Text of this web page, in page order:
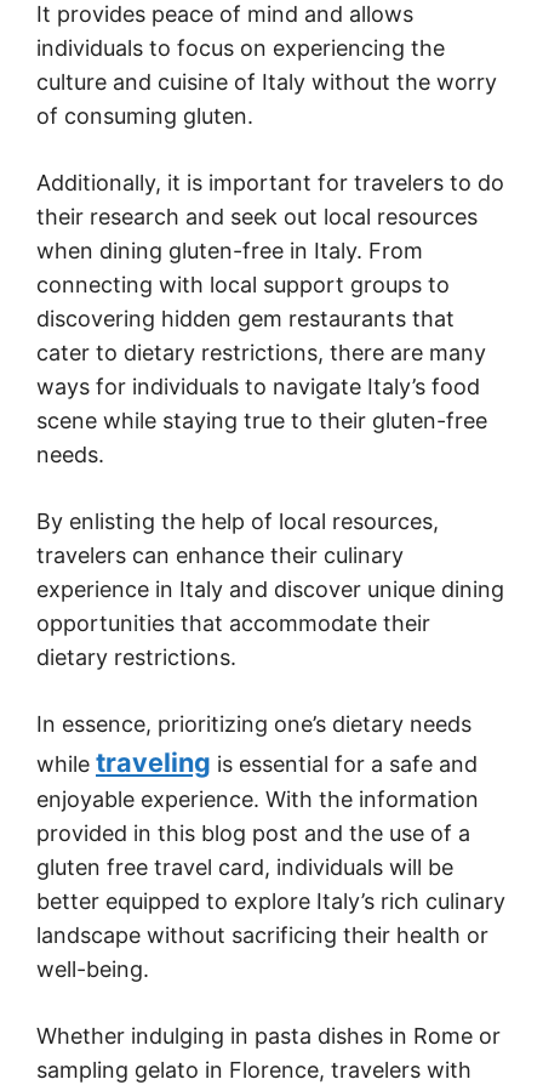
It provides peace of mind and allows
individuals to focus on experiencing the
culture and cuisine of Italy without the worry
of consuming gluten.
Additionally, it is important for travelers to do
their research and seek out local resources
when dining gluten-free in Italy. From
connecting with local support groups to
discovering hidden gem restaurants that
cater to dietary restrictions, there are many
ways for individuals to navigate Italy’s food
scene while staying true to their gluten-free
needs.
By enlisting the help of local resources,
travelers can enhance their culinary
experience in Italy and discover unique dining
opportunities that accommodate their
dietary restrictions.
In essence, prioritizing one’s dietary needs
while traveling is essential for a safe and
enjoyable experience. With the information
provided in this blog post and the use of a
gluten free travel card, individuals will be
better equipped to explore Italy’s rich culinary
landscape without sacrificing their health or
well-being.
Whether indulging in pasta dishes in Rome or
sampling gelato in Florence, travelers with